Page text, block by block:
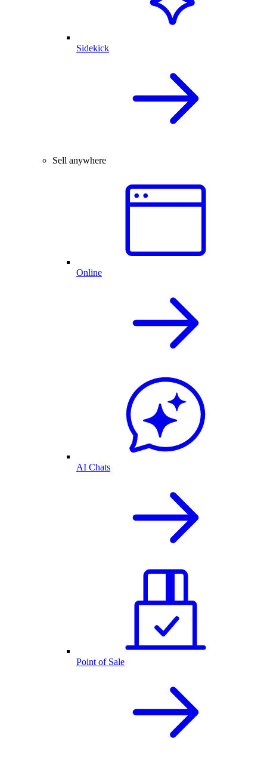
Sidekick
Sell anywhere
Online
AI Chats
Point of Sale